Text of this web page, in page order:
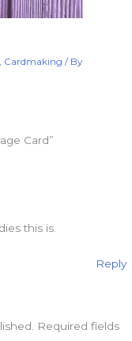
Cardmaking / By
Card”
this is.
Reply
Required fields